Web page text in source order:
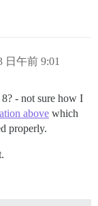
日午前 9:01
- not sure how I
above which
properly.